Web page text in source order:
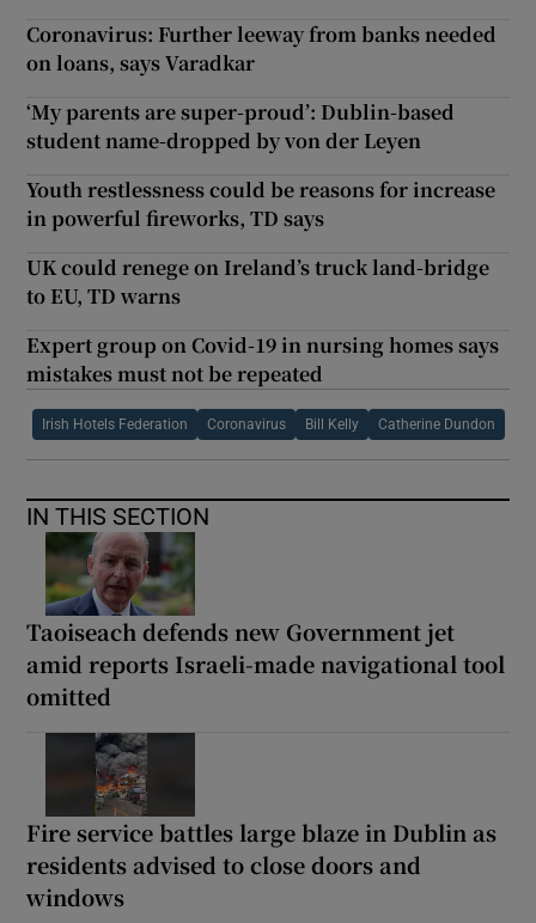
Coronavirus: Further leeway from banks needed
on loans, says Varadkar
‘My parents are super-proud’: Dublin-based
student name-dropped by von der Leyen
Youth restlessness could be reasons for increase
in powerful fireworks, TD says
UK could renege on Ireland’s truck land-bridge
to EU, TD warns
Expert group on Covid-19 in nursing homes says
mistakes must not be repeated
Irish Hotels Federation Coronavirus Bill Kelly Catherine Dundon
IN THIS SECTION
Taoiseach defends new Government jet
amid reports Israeli-made navigational tool
omitted
Fire service battles large blaze in Dublin as
residents advised to close doors and
windows